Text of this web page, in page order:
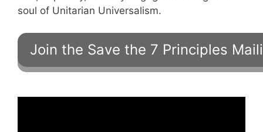
soul of Unitarian Universalism.